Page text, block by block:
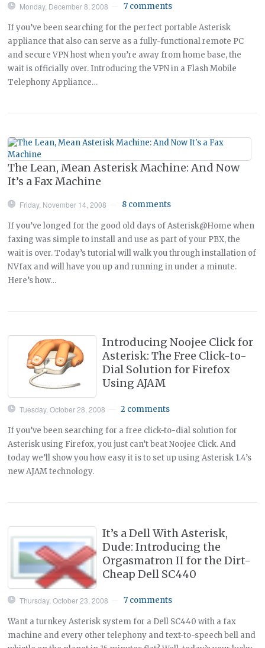
Monday, December 8, 2008 7 comments
If you’ve been searching for the perfect portable Asterisk
appliance that also can serve as a fully-functional remote PC
and secure VPN host when you’re away from home base, the
wait is officially over. Introducing the VPN in a Flash Mobile
Telephony Appliance…
The Lean, Mean Asterisk Machine: And Now
It’s a Fax Machine
Friday, November 14, 2008 8 comments
If you’ve longed for the good old days of Asterisk@Home when
faxing was simple to install and use as part of your PBX, the
wait is over. Today’s tutorial will walk you through installation of
NVfax and will have you up and running in under a minute.
Here’s how…
Introducing Noojee Click for
Asterisk: The Free Click-to-
Dial Solution for Firefox
Using AJAM
Tuesday, October 28, 2008 2 comments
If you’ve been searching for a free click-to-dial solution for
Asterisk using Firefox, you just can’t beat Noojee Click. And
today we’ll show you how easy it is to set up using Asterisk 1.4’s
new AJAM technology.
It’s a Dell With Asterisk,
Dude: Introducing the
Orgasmatron II for the Dirt-
Cheap Dell SC440
Thursday, October 23, 2008 7 comments
Want a turnkey Asterisk system for a Dell SC440 with a fax
machine and every other telephony and text-to-speech bell and